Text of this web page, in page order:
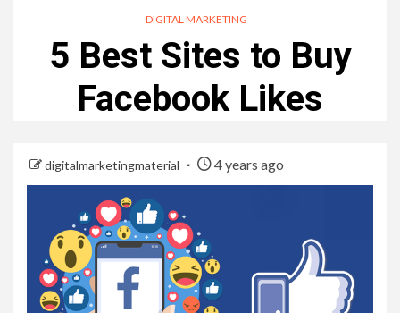
DIGITAL MARKETING
5 Best Sites to Buy
Facebook Likes
digitalmarketingmaterial 4 years ago